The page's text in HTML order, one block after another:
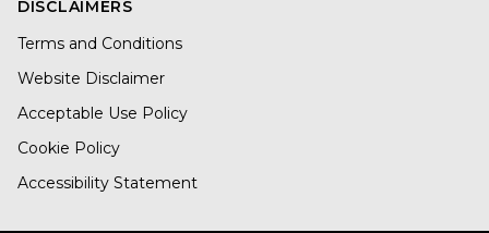
DISCLAIMERS
Terms and Conditions
Website Disclaimer
Acceptable Use Policy
Cookie Policy
Accessibility Statement